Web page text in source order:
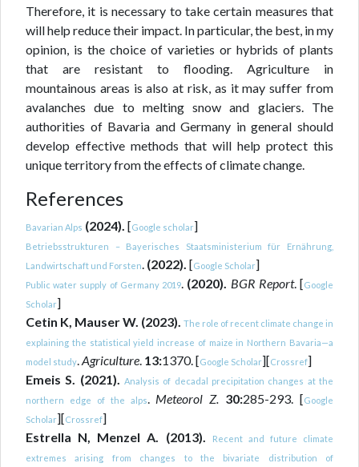
Therefore, it is necessary to take certain measures that
will help reduce their impact. In particular, the best, in my
opinion, is the choice of varieties or hybrids of plants
that are resistant to flooding. Agriculture in
mountainous areas is also at risk, as it may suffer from
avalanches due to melting snow and glaciers. The
authorities of Bavaria and Germany in general should
develop effective methods that will help protect this
unique territory from the effects of climate change.
References
Bavarian Alps (2024). [Google scholar]
Betriebsstrukturen – Bayerisches Staatsministerium für Ernährung,
Landwirtschaft und Forsten. (2022). [Google Scholar]
Public water supply of Germany 2019. (2020). BGR Report. [Google
Scholar]
Cetin K, Mauser W. (2023). The role of recent climate change in
explaining the statistical yield increase of maize in Northern Bavaria—a
model study.Agriculture. 13:1370. [Google Scholar][Crossref]
Emeis S. (2021). Analysis of decadal precipitation changes at the
northern edge of the alps. Meteorol Z. 30:285-293. [Google
Scholar][Crossref]
Estrella N, Menzel A. (2013).
Recent and future climate
extremes arising from changes to the bivariate distribution of